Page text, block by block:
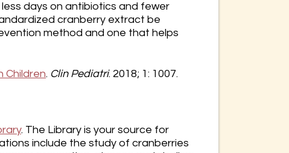
days on antibiotics and fewer
cranberry extract be
method and one that helps
Children. Clin Pediatri. 2018; 1: 1007.
. The Library is your source for
include the study of cranberries